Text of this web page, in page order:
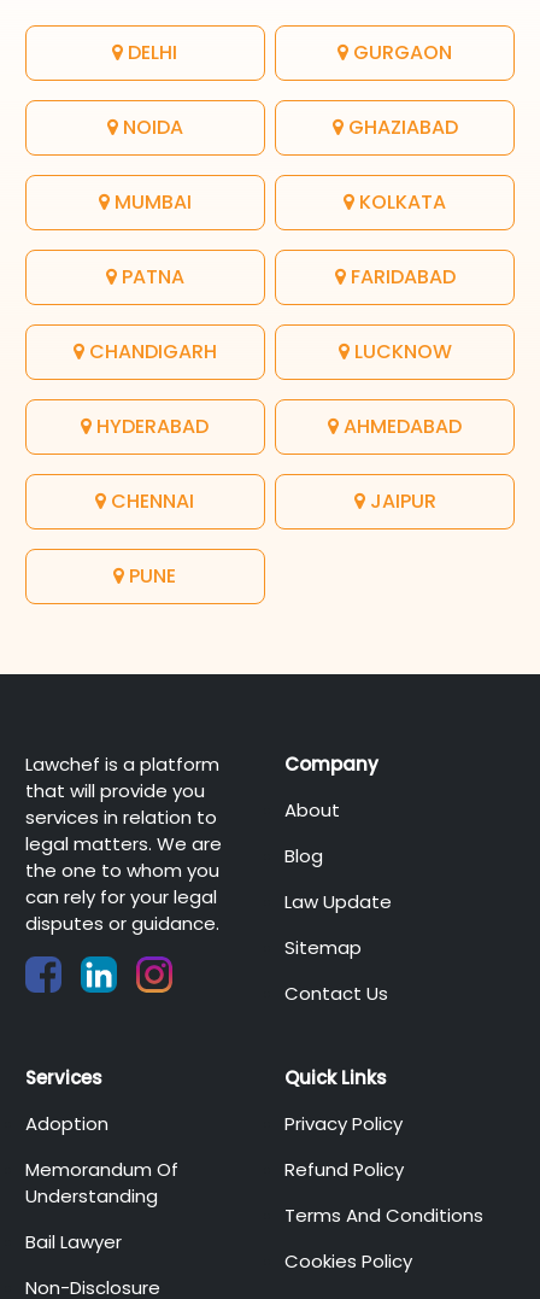
DELHI GURGAON
NOIDA GHAZIABAD
MUMBAI KOLKATA
PATNA FARIDABAD
CHANDIGARH LUCKNOW
HYDERABAD AHMEDABAD
CHENNAI JAIPUR
PUNE
Lawchef is a platform
that will provide you
services in relation to
legal matters. We are
the one to whom you
can rely for your legal
disputes or guidance.
Company
About
Blog
Law Update
Sitemap
Contact Us
Services
Adoption
Memorandum Of
Understanding
Bail Lawyer
Non-Disclosure
Quick Links
Privacy Policy
Refund Policy
Terms And Conditions
Cookies Policy